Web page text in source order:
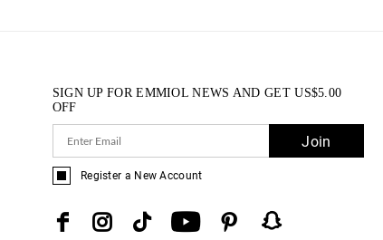
SIGN UP FOR EMMIOL NEWS AND GETUS$5.00
OFF
Join
Register a New Account